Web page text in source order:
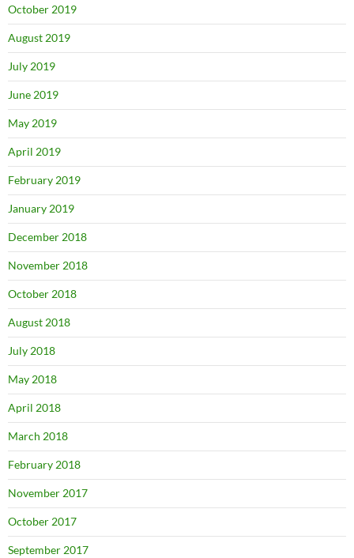
October 2019
August 2019
July 2019
June 2019
May 2019
April 2019
February 2019
January 2019
December 2018
November 2018
October 2018
August 2018
July 2018
May 2018
April 2018
March 2018
February 2018
November 2017
October 2017
September 2017